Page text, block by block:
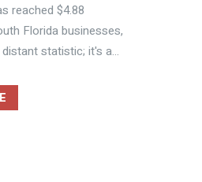
reached $4.88
Florida businesses,
statistic; it's a...